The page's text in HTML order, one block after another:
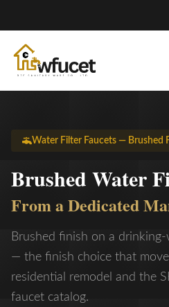
Water Filter Faucets — Brushed
Brushed Water
From a Dedicated
Brushed finish on a
— the finish choice that
residential remodel and the
faucet catalog.